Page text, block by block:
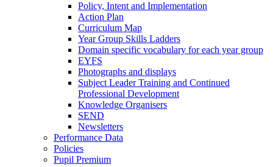
Policy, Intent and Implementation
Action Plan
Curriculum Map
Year Group Skills Ladders
Domain specific vocabulary for each year group
EYFS
Photographs and displays
Subject Leader Training and Continued
Professional Development
Knowledge Organisers
SEND
Newsletters
Performance Data
Policies
Pupil Premium